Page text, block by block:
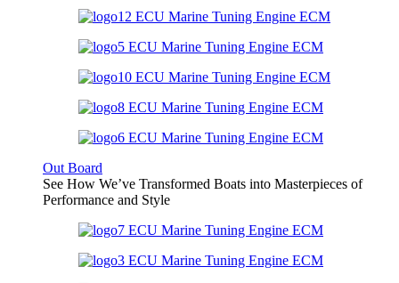
Out Board
See How We’ve Transformed Boats into Masterpieces of
Performance and Style